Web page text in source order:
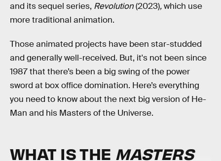
and its sequel series, Revolution(2023),which use
more traditional animation.
Those animated projects have been star-studded
and generally well-received. But, it's not been since
1987 that there’s been a big swing of the power
sword at box office domination. Here’s everything
you need to know about the next big version of He-
Man and his Masters of the Universe.
WHAT IS THE MASTERS